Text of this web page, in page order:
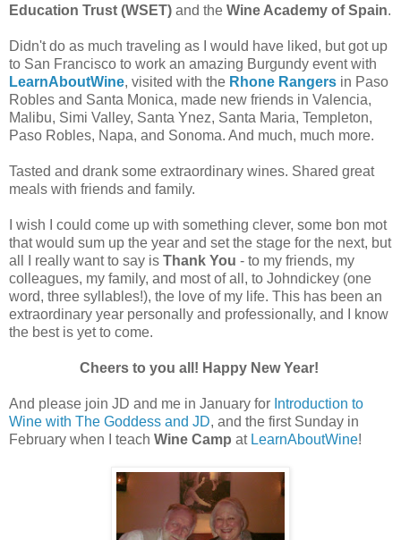
Education Trust (WSET) and the Wine Academy of Spain.
Didn't do as much traveling as I would have liked, but got up
to San Francisco to work an amazing Burgundy event with
LearnAboutWine, visited with the Rhone Rangers in Paso
Robles and Santa Monica, made new friends in Valencia,
Malibu, Simi Valley, Santa Ynez, Santa Maria, Templeton,
Paso Robles, Napa, and Sonoma. And much, much more.
Tasted and drank some extraordinary wines. Shared great
meals with friends and family.
I wish I could come up with something clever, some bon mot
that would sum up the year and set the stage for the next, but
all I really want to say is Thank You - to my friends, my
colleagues, my family, and most of all, to Johndickey (one
word, three syllables!), the love of my life. This has been an
extraordinary year personally and professionally, and I know
the best is yet to come.
Cheers to you all! Happy New Year!
And please join JD and me in January for Introduction to
Wine with The Goddess and JD, and the first Sunday in
February when I teach Wine Camp at LearnAboutWine!